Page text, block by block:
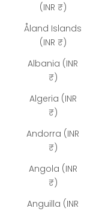
(INR ₹)
Åland Islands
(INR ₹)
Albania (INR
₹)
Algeria (INR
₹)
Andorra (INR
₹)
Angola (INR
₹)
Anguilla (INR